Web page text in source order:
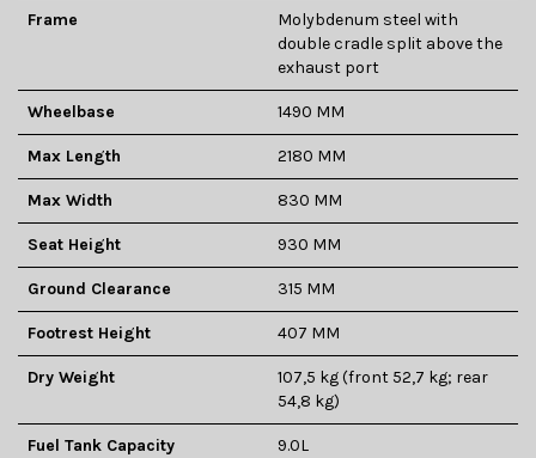
Frame
Molybdenum steel with
double cradle split above the
exhaust port
Wheelbase 1490 MM
Max Length 2180 MM
Max Width 830 MM
Seat Height 930 MM
Ground Clearance 315 MM
Footrest Height 407 MM
Dry Weight
107,5 kg (front 52,7 kg; rear
54,8 kg)
Fuel Tank Capacity 9.0L